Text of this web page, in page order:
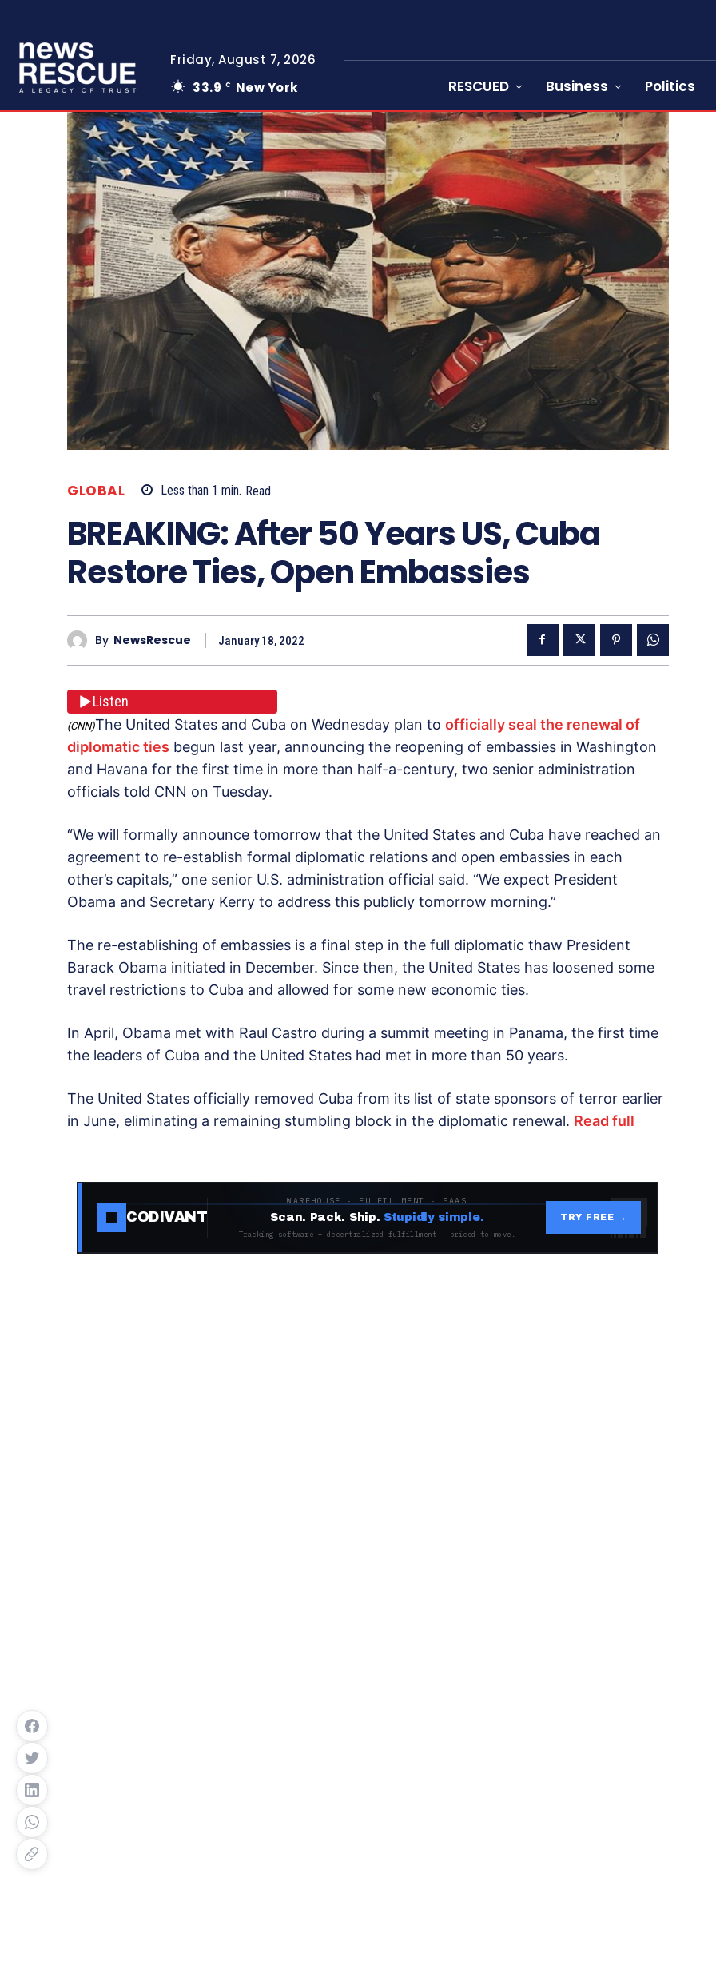
Friday, August 7, 2026
33.9 C New York RESCUED Business Politics
GLOBAL Less than 1 min. Read
BREAKING: After 50 Years US, Cuba
Restore Ties, Open Embassies
By NewsRescue January 18, 2022
Listen
(CNN)The United States and Cuba on Wednesday plan to officially seal the renewal of
diplomatic ties begun last year, announcing the reopening of embassies in Washington
and Havana for the first time in more than half-a-century, two senior administration
officials told CNN on Tuesday.
“We will formally announce tomorrow that the United States and Cuba have reached an
agreement to re-establish formal diplomatic relations and open embassies in each
other’s capitals,” one senior U.S. administration official said. “We expect President
Obama and Secretary Kerry to address this publicly tomorrow morning.”
The re-establishing of embassies is a final step in the full diplomatic thaw President
Barack Obama initiated in December. Since then, the United States has loosened some
travel restrictions to Cuba and allowed for some new economic ties.
In April, Obama met with Raul Castro during a summit meeting in Panama, the first time
the leaders of Cuba and the United States had met in more than 50 years.
The United States officially removed Cuba from its list of state sponsors of terror earlier
in June, eliminating a remaining stumbling block in the diplomatic renewal. Read full
CODIVANT
WAREHOUSE · FULFILLMENT · SAAS
Scan. Pack. Ship. Stupidly simple.
Tracking software + decentralized fulfillment — priced to move.
TRY FREE →